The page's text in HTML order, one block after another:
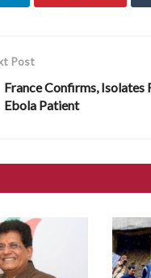
Post
France Confirms,
Ebola Patient